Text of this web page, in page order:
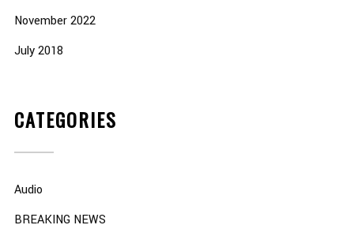
November 2022
July 2018
CATEGORIES
Audio
BREAKING NEWS